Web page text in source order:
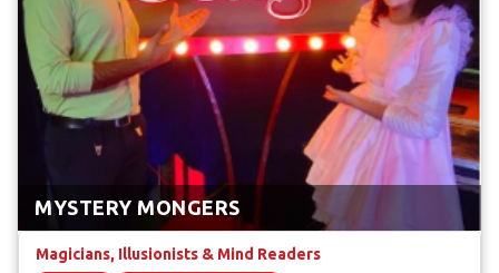
MYSTERY MONGERS
Magicians, Illusionists & Mind Readers